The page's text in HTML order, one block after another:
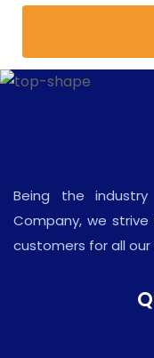
Being the
Company, we
customers for all